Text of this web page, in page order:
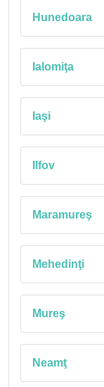
Hunedoara
Ialomiţa
Iaşi
Ilfov
Maramureş
Mehedinţi
Mureş
Neamţ